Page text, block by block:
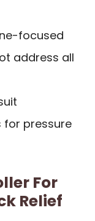
focused
address all
for pressure
For
Relief